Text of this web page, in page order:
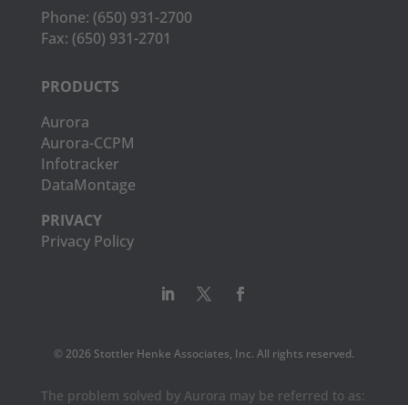
Phone: (650) 931-2700
Fax: (650) 931-2701
PRODUCTS
Aurora
Aurora-CCPM
Infotracker
DataMontage
PRIVACY
Privacy Policy
© 2026 Stottler Henke Associates, Inc. All rights reserved.
The problem solved by Aurora may be referred to as: